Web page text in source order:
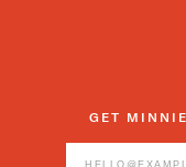
GET